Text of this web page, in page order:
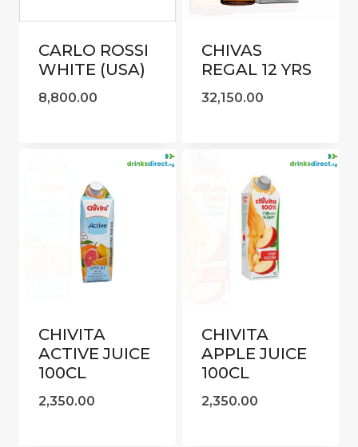
CARLO ROSSI
WHITE (USA)
8,800.00
CHIVAS
REGAL 12 YRS
32,150.00
CHIVITA
ACTIVE JUICE
100CL
2,350.00
CHIVITA
APPLE JUICE
100CL
2,350.00